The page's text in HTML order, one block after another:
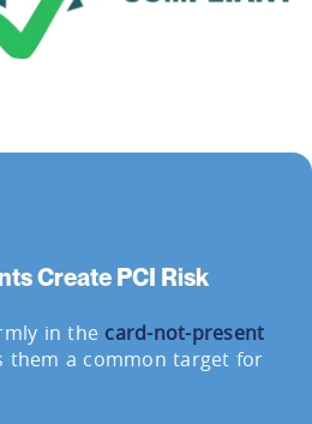
Create PCI Risk
in the card-not-present
them a common target for